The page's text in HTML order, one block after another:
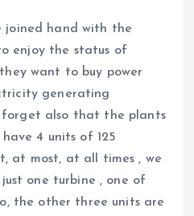
joined hand with the
enjoy the status of
want to buy power
generating
forget also that the plants
4 units of 125
at most, at all times , we
one turbine , one of
the other three units are